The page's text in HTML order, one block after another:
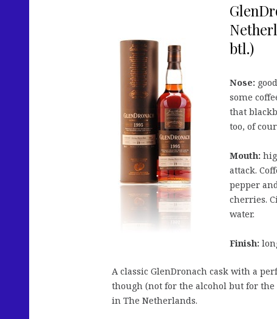
btl.)
Nose:
some
that
too, of
Mouth:
attack.
pepper
cherries.
water.
Finish:
A classic GlenDronach cask with a
though (not for the alcohol but for the
in The Netherlands.